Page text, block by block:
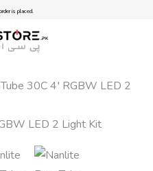
is placed.
30C 4′ RGBW LED 2